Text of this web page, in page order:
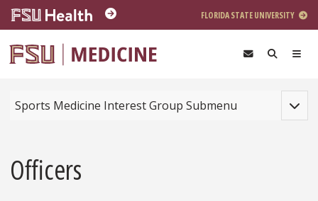
Skip to main content
FLORIDA STATE UNIVERSITY
Sports Medicine Interest Group Submenu
Officers